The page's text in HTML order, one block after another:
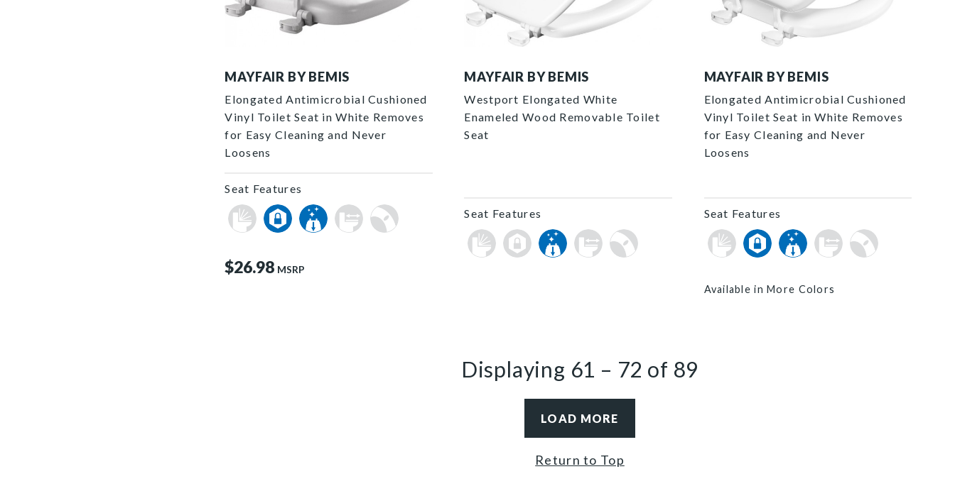
MAYFAIR BY BEMIS
Elongated Antimicrobial Cushioned
Vinyl Toilet Seat in White Removes
for Easy Cleaning and Never
Loosens
Seat Features
$26.98 MSRP
MAYFAIR BY BEMIS
Westport Elongated White
Enameled Wood Removable Toilet
Seat
Seat Features
MAYFAIR BY BEMIS
Elongated Antimicrobial Cushioned
Vinyl Toilet Seat in White Removes
for Easy Cleaning and Never
Loosens
Seat Features
Available in More Colors
Displaying 61 – 72 of 89
LOAD MORE
Return to Top